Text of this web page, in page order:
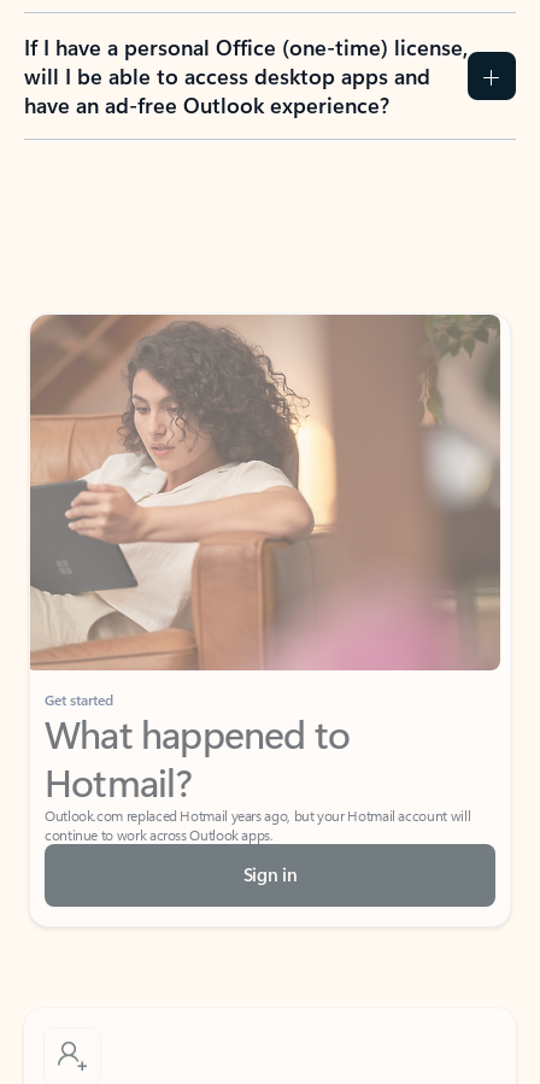
If I have a personal Office (one-time) license,
will I be able to access desktop apps and
have an ad-free Outlook experience?
Get started
What happened to
Hotmail?
Outlook.com replaced Hotmail years ago, but your Hotmail account will
continue to work across Outlook apps.
Sign in
Create free account
Don’t have an account? Get started with a free Outlook.com email today.